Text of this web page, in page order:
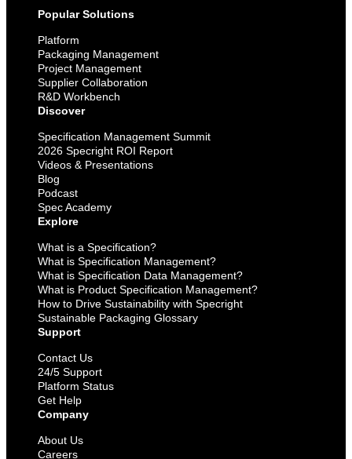
Popular Solutions
Platform
Packaging Management
Project Management
Supplier Collaboration
R&D Workbench
Discover
Specification Management Summit
2026 Specright ROI Report
Videos & Presentations
Blog
Podcast
Spec Academy
Explore
What is a Specification?
What is Specification Management?
What is Specification Data Management?
What is Product Specification Management?
How to Drive Sustainability with Specright
Sustainable Packaging Glossary
Support
Contact Us
24/5 Support
Platform Status
Get Help
Company
About Us
Careers